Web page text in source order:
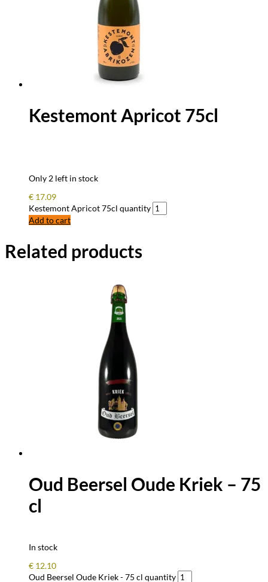
Kestemont Apricot 75cl
Only 2 left in stock
€ 17.09
Kestemont Apricot 75cl quantity
Add to cart
Related products
Oud Beersel Oude Kriek – 75
cl
In stock
€ 12.10
Oud Beersel Oude Kriek - 75 cl quantity